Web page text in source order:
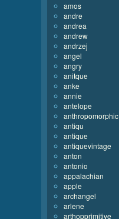
amos
andre
andrea
andrew
andrzej
angel
angry
anitque
anke
annie
antelope
anthropomorphic
antiqu
antique
antiquevintage
anton
antonio
appalachian
apple
archangel
arlene
arthopprimitive